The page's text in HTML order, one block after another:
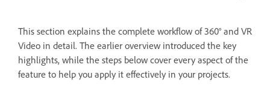
This section explains the complete workflow of 360° and VR
Video in detail. The earlier overview introduced the key
highlights, while the steps below cover every aspect of the
feature to help you apply it effectively in your projects.